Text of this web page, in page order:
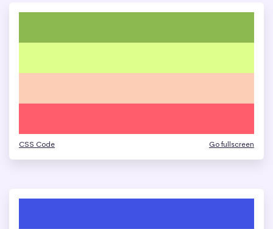
CSS Code Go fullscreen